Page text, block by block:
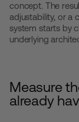
concept. The
adjustability, or a
system starts by
underlying
Measure
already